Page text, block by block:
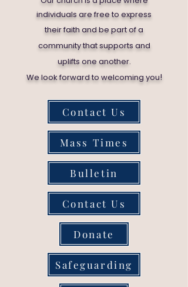
individuals are free to express
their faith and be part of a
community that supports and
uplifts one another.
We look forward to welcoming you!
Contact Us
Mass Times
Bulletin
Contact Us
Donate
Safeguarding